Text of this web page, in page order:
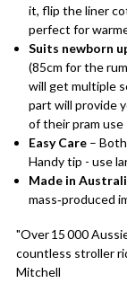
it, flip the liner
perfect for
Suits newborn
(85cm for the
will get multiple
part will provide
of their pram use
Easy Care– Both
Handy tip - use
Made in
mass‑produced
"Over 15 000
countless stroller
Mitchell